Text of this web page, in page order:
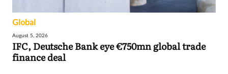
Global
August 5, 2026
IFC, Deutsche Bank eye €750mn global trade
finance deal